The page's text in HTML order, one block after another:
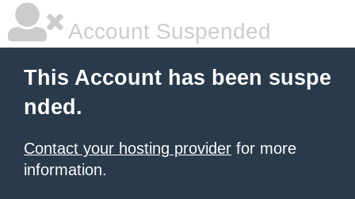
Account Suspended
This Account has been suspe
nded.
Contact your hosting provider for more
information.